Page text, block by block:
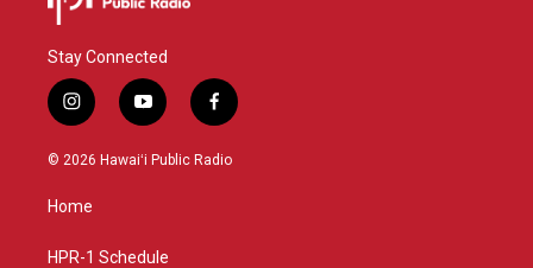
Stay Connected
i
n
s
g
a
y
o
u
f
a
c
© 2026 Hawaiʻi Public Radio
Home
HPR-1 Schedule